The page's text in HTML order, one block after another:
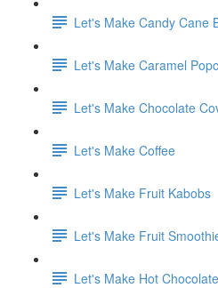
Let's Make Candy Cane
Let's Make Caramel
Let's Make Chocolate
Let's Make Coffee
Let's Make Fruit Kabobs
Let's Make Fruit
Let's Make Hot Chocolate